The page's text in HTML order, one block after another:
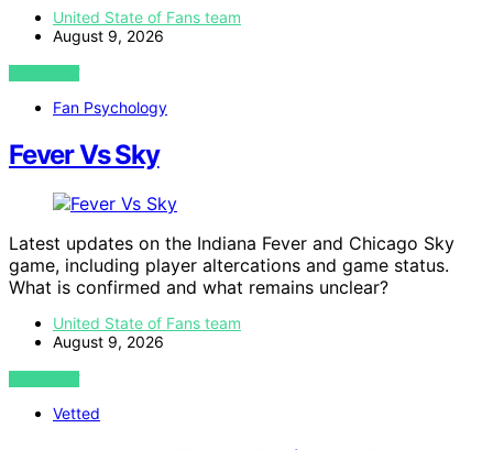
United State of Fans team
August 9, 2026
VIEW POST
Fan Psychology
Fever Vs Sky
Latest updates on the Indiana Fever and Chicago Sky
game, including player altercations and game status.
What is confirmed and what remains unclear?
United State of Fans team
August 9, 2026
VIEW POST
Vetted